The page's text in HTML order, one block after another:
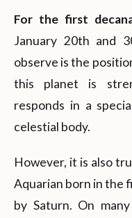
For the first
January 20th and
observe is the
this planet is
responds in a
celestial body.
However, it is also
Aquarian born in the
by Saturn. On